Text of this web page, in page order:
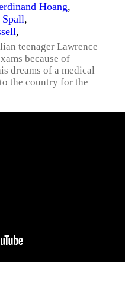
Hoang,
,
,
teenager Lawrence
because of
dreams of a medical
the country for the